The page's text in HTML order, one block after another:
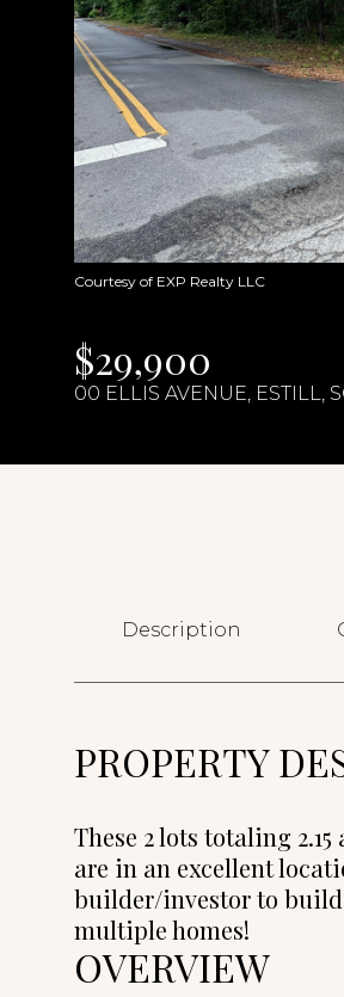
Courtesy of EXP Realty LLC
$29,900
00 ELLIS AVENUE, ESTILL,
Description
PROPERTY
These 2 lots totaling 2.15
are in an excellent
builder/investor to build
multiple homes!
OVERVIEW